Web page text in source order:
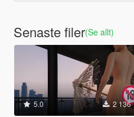
Senaste filer(Se allt)
5.0 2 136